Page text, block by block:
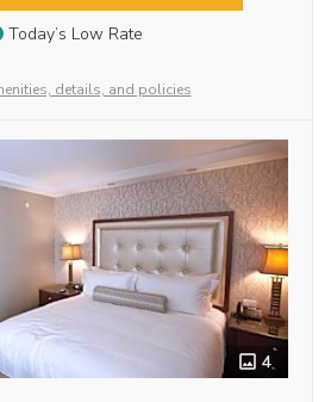
Today’s Low Rate
details, and policies
4